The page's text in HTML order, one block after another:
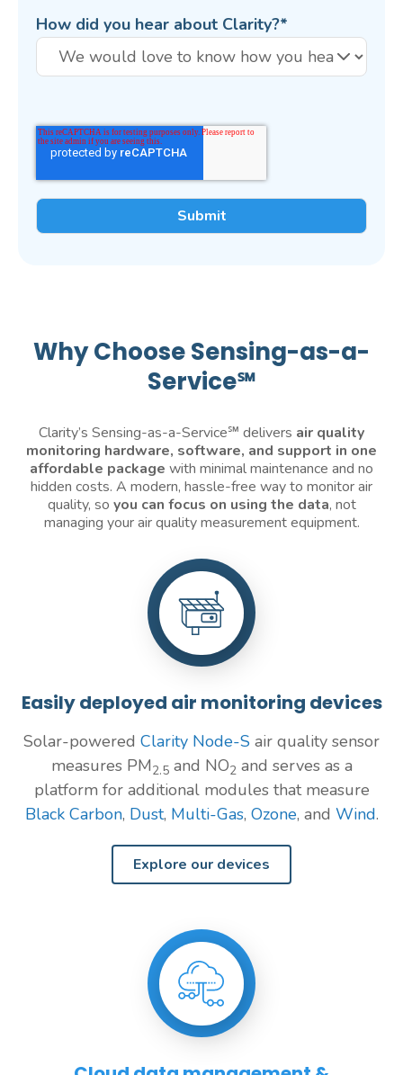
How did you hear about Clarity?*
Why Choose Sensing-as-a-
Service℠
Clarity’s Sensing-as-a-Service℠ delivers air quality
monitoring hardware, software, and support in one
affordable package with minimal maintenance and no
hidden costs. A modern, hassle-free way to monitor air
quality, so you can focus on using the data, not
managing your air quality measurement equipment.
Easily deployed air monitoring devices
Solar-powered Clarity Node-S air quality sensor
measures PM2.5and NO2 and serves as a
platform for additional modules that measure
Black Carbon, Dust, Multi-Gas, Ozone, and Wind.
Explore our devices